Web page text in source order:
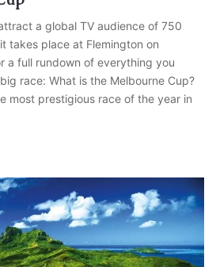
a global TV audience of 750
takes place at Flemington on
a full rundown of everything you
race: What is the Melbourne Cup?
most prestigious race of the year in